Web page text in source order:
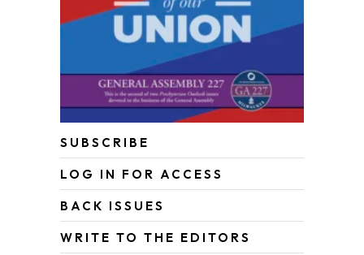
SUBSCRIBE
LOG IN FOR ACCESS
BACK ISSUES
WRITE TO THE EDITORS